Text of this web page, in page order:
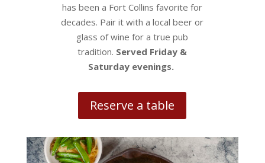
has been a Fort Collins favorite for
decades. Pair it with a local beer or
glass of wine for a true pub
tradition. Served Friday &
Saturday evenings.
Reserve a table